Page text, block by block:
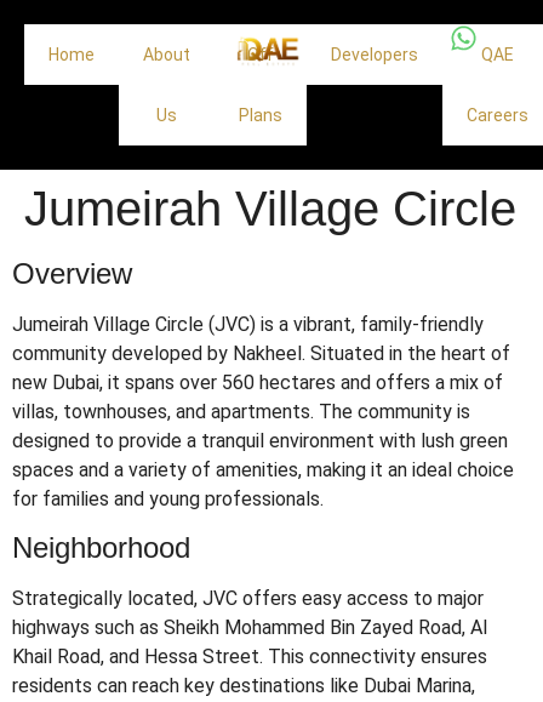
Home About
Us
Off
Plans
Developers QAE
Careers
Jumeirah Village Circle
Overview
Jumeirah Village Circle (JVC) is a vibrant, family-friendly
community developed by Nakheel. Situated in the heart of
new Dubai, it spans over 560 hectares and offers a mix of
villas, townhouses, and apartments. The community is
designed to provide a tranquil environment with lush green
spaces and a variety of amenities, making it an ideal choice
for families and young professionals.
Neighborhood
Strategically located, JVC offers easy access to major
highways such as Sheikh Mohammed Bin Zayed Road, Al
Khail Road, and Hessa Street. This connectivity ensures
residents can reach key destinations like Dubai Marina,